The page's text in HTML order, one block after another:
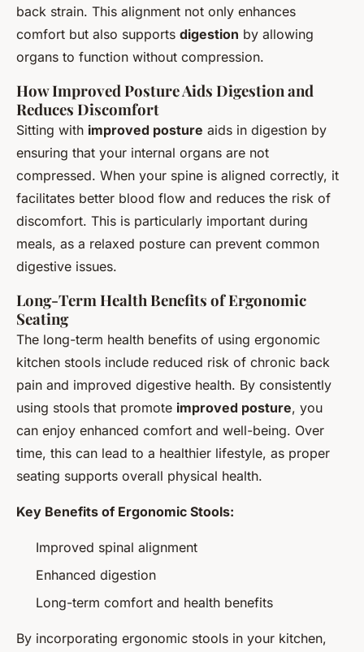
back strain. This alignment not only enhances
comfort but also supports digestion by allowing
organs to function without compression.
How Improved Posture Aids Digestion and
Reduces Discomfort
Sitting with improved posture aids in digestion by
ensuring that your internal organs are not
compressed. When your spine is aligned correctly, it
facilitates better blood flow and reduces the risk of
discomfort. This is particularly important during
meals, as a relaxed posture can prevent common
digestive issues.
Long-Term Health Benefits of Ergonomic
Seating
The long-term health benefits of using ergonomic
kitchen stools include reduced risk of chronic back
pain and improved digestive health. By consistently
using stools that promote improved posture, you
can enjoy enhanced comfort and well-being. Over
time, this can lead to a healthier lifestyle, as proper
seating supports overall physical health.
Key Benefits of Ergonomic Stools:
Improved spinal alignment
Enhanced digestion
Long-term comfort and health benefits
By incorporating ergonomic stools in your kitchen,